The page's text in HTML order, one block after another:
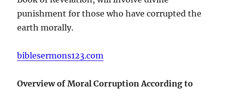
punishment for those who have corrupted the
earth morally.
biblesermons123.com
Overview of Moral Corruption According to